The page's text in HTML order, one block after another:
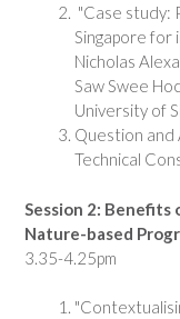
"Case study:
Singapore for
Nicholas
Saw Swee
University of
Question and
Technical
Session 2:
Nature-based
3.35-4.25pm